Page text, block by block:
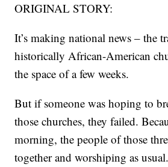
ORIGINAL STORY:
It’s making national news – the
historically African-American
the space of a few weeks.
But if someone was hoping to
those churches, they failed.
morning, the people of those
together and worshiping as